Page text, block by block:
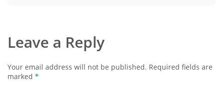
Leave a Reply
Your email address will not be published. Required fields are
marked *